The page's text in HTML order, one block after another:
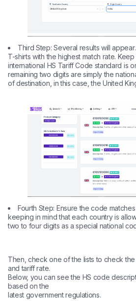
Third Step: Several results will
T-shirts with the highest match rate. Keep
international HS Tariff Code standard is
remaining two digits are simply the
of destination, in this case, the United
Fourth Step: Ensure the code
keeping in mind that each country is
two to four digits as a special national
Then, check one of the lists to check
and tariff rate.
Below, you can see the HS code
based on the
latest government regulations.